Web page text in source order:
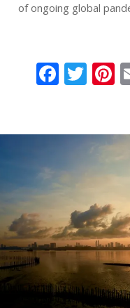
of ongoing global